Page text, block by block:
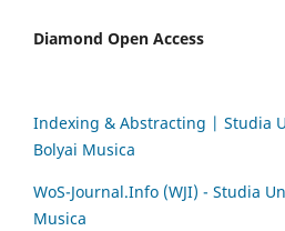
Diamond Open Access
Indexing & Abstracting | Studia
Bolyai Musica
WoS-Journal.Info (WJI) - Studia
Musica